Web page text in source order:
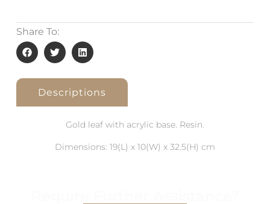
Share To:
Descriptions
Gold leaf with acrylic base. Resin.
Dimensions: 19(L) x 10(W) x 32.5(H) cm